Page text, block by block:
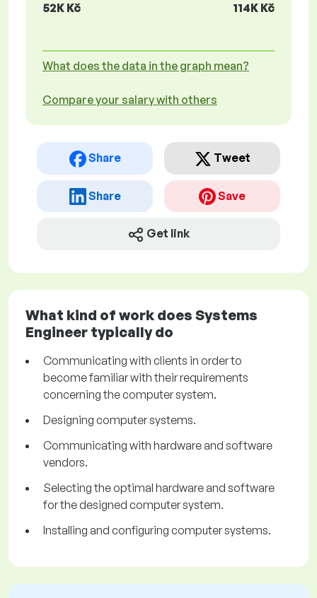
52K Kč
114K Kč
What does the data in the graph mean?
Compare your salary with others
Share Tweet
Share Save
Get link
What kind of work does Systems
Engineer typically do
Communicating with clients in order to
become familiar with their requirements
concerning the computer system.
Designing computer systems.
Communicating with hardware and software
vendors.
Selecting the optimal hardware and software
for the designed computer system.
Installing and configuring computer systems.